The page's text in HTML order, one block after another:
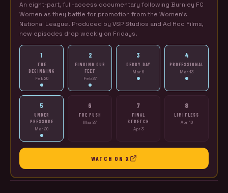
An eight-part, full-access documentary following Burnley FC
Women as they battle for promotion from the Women's
National League. Produced by VSP Studios and Ad Hoc Films,
new episodes drop weekly on Fridays.
1
THE
BEGINNING
Feb 20
2
FINDING OUR
FEET
Feb 27
3
DERBY DAY
Mar 6
4
PROFESSIONAL
Mar 13
5
UNDER
PRESSURE
Mar 20
6
THE PUSH
Mar 27
7
FINAL
STRETCH
Apr 3
8
LIMITLESS
Apr 10
WATCH ON X